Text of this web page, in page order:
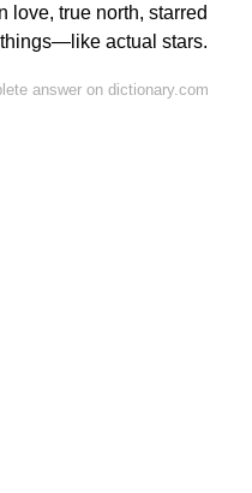
love, true north, starred
actual stars.
answer on dictionary.com